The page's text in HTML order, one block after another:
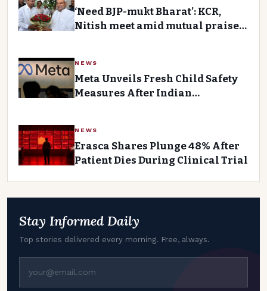
‘Need BJP-mukt Bharat’: KCR,
Nitish meet amid mutual praise,
NEWS
Meta Unveils Fresh Child Safety
Measures After Indian
NEWS
Erasca Shares Plunge 48% After
Patient Dies During Clinical Trial
Stay Informed Daily
Top stories delivered every morning. Free, always.